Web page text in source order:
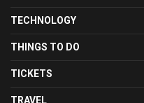
TECHNOLOGY
THINGS TO DO
TICKETS
TRAVEL